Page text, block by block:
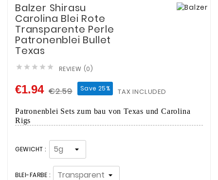
Balzer Shirasu
Carolina Blei Rote
Transparente Perle
Patronenblei Bullet
Texas
     REVIEW (0)
€1.94 €2.59 Save 25% TAX INCLUDED
Patronenblei Sets zum bau von Texas­ und Carolina
Rigs
GEWICHT :
BLEI-FARBE :